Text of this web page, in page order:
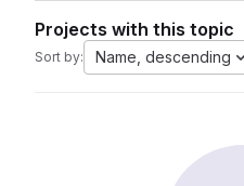
Projects with this topic
Sort by: Name, descending